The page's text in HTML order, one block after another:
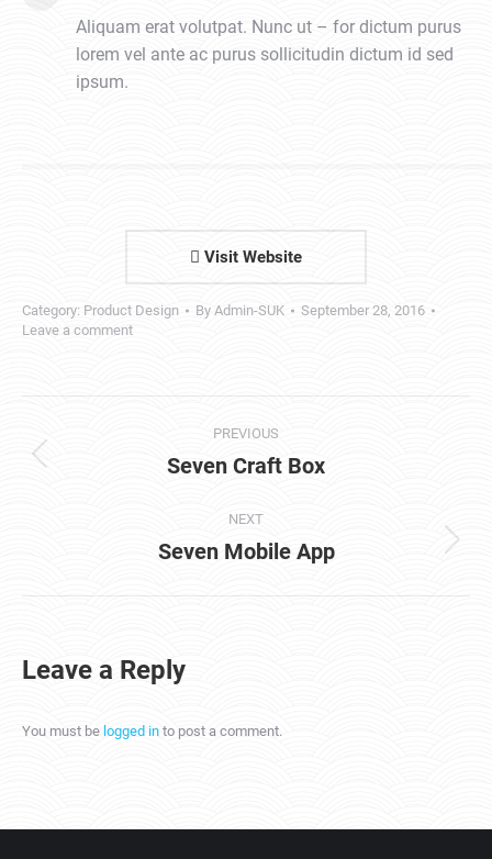
Aliquam erat volutpat. Nunc ut – for dictum purus
lorem vel ante ac purus sollicitudin dictum id sed
ipsum.
Visit Website
Category: Product Design By Admin-SUK
September 28, 2016
Leave a comment
navigation
PREVIOUS
Previous
Seven Craft Box
NEXT
Next
Seven Mobile App
Leave a Reply
You must be logged in to post a comment.